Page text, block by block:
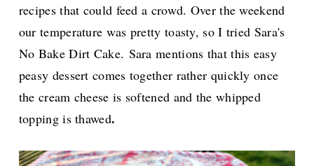
recipes that could feed a crowd. Over the weekend
our temperature was pretty toasty, so I tried Sara's
No Bake Dirt Cake. Sara mentions that this easy
peasy dessert comes together rather quickly once
the cream cheese is softened and the whipped
topping is thawed.